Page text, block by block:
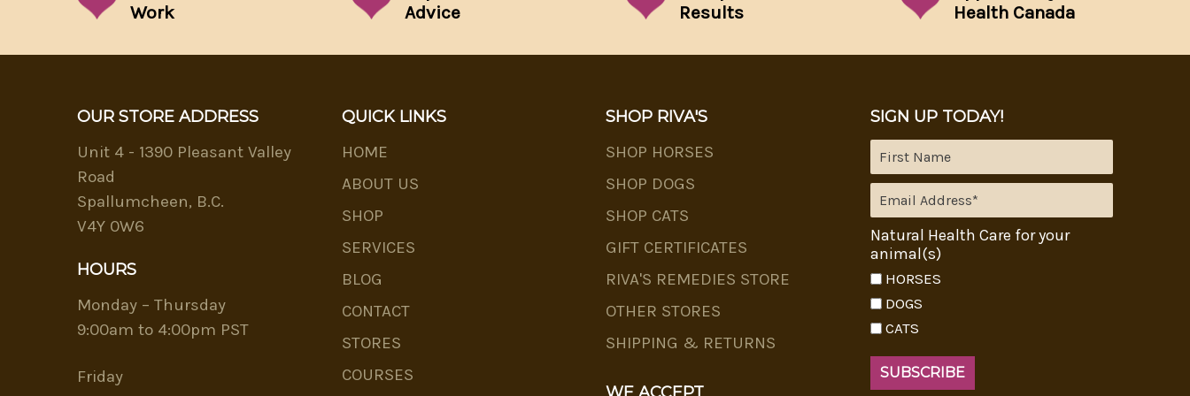
Work
Advice
Results
Health Canada
OUR STORE ADDRESS
Unit 4 - 1390 Pleasant Valley
Road
Spallumcheen, B.C.
V4Y 0W6
HOURS
Monday – Thursday
9:00am to 4:00pm PST
Friday
QUICK LINKS
HOME
ABOUT US
SHOP
SERVICES
BLOG
CONTACT
STORES
COURSES
SHOP RIVA'S
SHOP HORSES
SHOP DOGS
SHOP CATS
GIFT CERTIFICATES
RIVA'S REMEDIES STORE
OTHER STORES
SHIPPING & RETURNS
SIGN UP TODAY!
Natural Health Care for your
animal(s)
HORSES
DOGS
CATS